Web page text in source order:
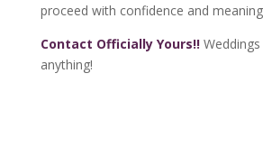
proceed with confidence and
Contact Officially Yours!!Weddings
anything!